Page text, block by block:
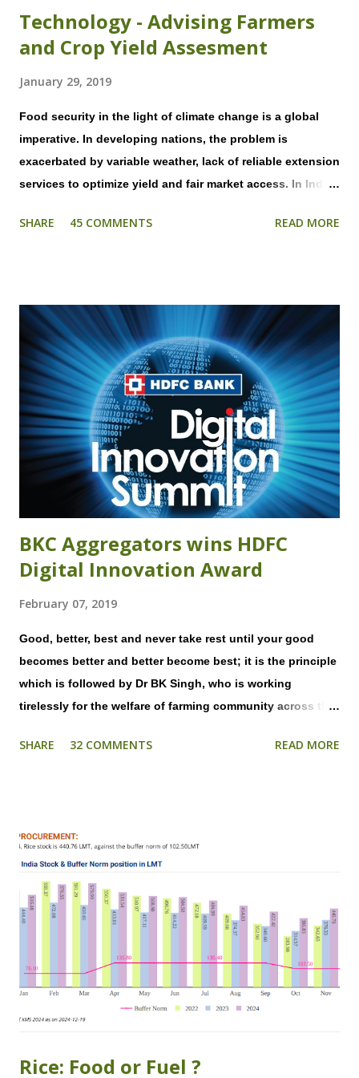
Technology - Advising Farmers
and Crop Yield Assesment
January 29, 2019
Food security in the light of climate change is a global
imperative. In developing nations, the problem is
exacerbated by variable weather, lack of reliable extension
services to optimize yield and fair market access. In India,
forecasts that are hyper local to their field and timely in
vegetables and harvesting cannot be taken efficiently. In
addition, significant crop losses, that are entirely
preventable, accrue through adverse weather events.
Crop advisory services, where available, are generic and
not pegged to a farmer's seed variety, date of sowing, and
growing conditions and hence do not dispense timely,
actionable advice, directly relevant to a farmer. Likewise,
market trends pertinent to their particular crop and
SHARE 45 COMMENTS READ MORE
BKC Aggregators wins HDFC
Digital Innovation Award
February 07, 2019
Good, better, best and never take rest until your good
becomes better and better become best; it is the principle
which is followed by Dr BK Singh, who is working
tirelessly for the welfare of farming community across the
(Govt. of India) 2018, BKC Aggregators has won HDFC's
for the welfare of farmers, a perfect solution for several
problems being faced by farmers. Using dynamic crop
models and artificial intelligence analytics, BKC has been
able to generate an algorithm for calculation of yields well
before the harvest. Thus it is possible now to have an
accurate estimate of the crop before it is harvested by the
farmers. Forecasting the yield before harvest is going to
become strong tool for several problems associated to
the losses and difficulties being...
SHARE 32 COMMENTS READ MORE
Rice: Food or Fuel ?